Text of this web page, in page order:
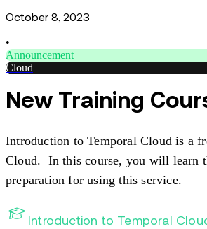
October 8, 2023
•
Announcement
Cloud
New Training
Introduction to Temporal Cloud is a
Cloud. In this course, you will learn
preparation for using this service.
Introduction to Temporal